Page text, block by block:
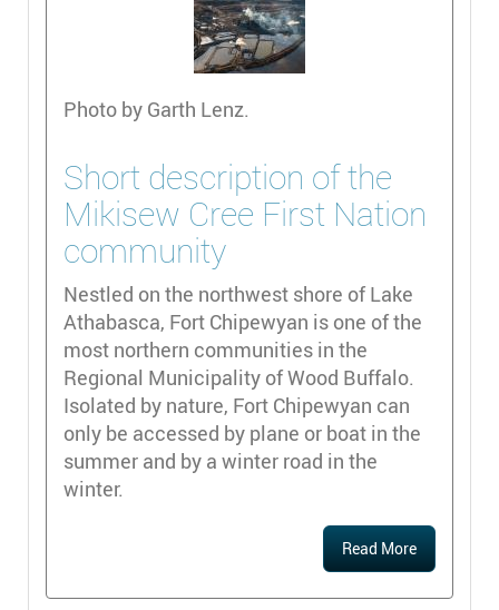
Photo by Garth Lenz.
Short description of the
Mikisew Cree First Nation
community
Nestled on the northwest shore of Lake
Athabasca, Fort Chipewyan is one of the
most northern communities in the
Regional Municipality of Wood Buffalo.
Isolated by nature, Fort Chipewyan can
only be accessed by plane or boat in the
summer and by a winter road in the
winter.
Read More